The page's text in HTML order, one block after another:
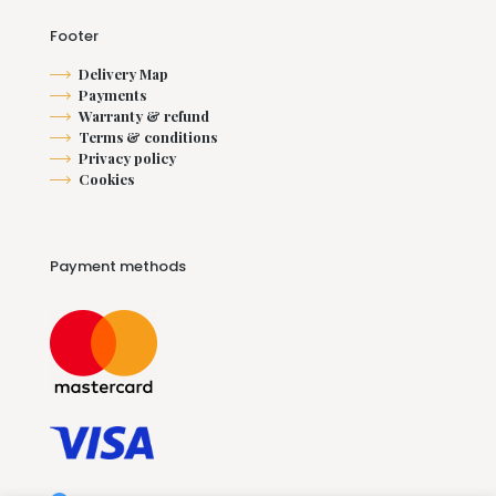
Footer
Delivery Map
Payments
Warranty & refund
Terms & conditions
Privacy policy
Cookies
Payment methods